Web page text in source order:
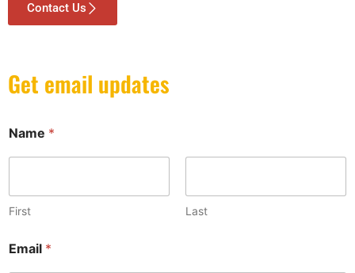
Contact Us
Get email updates
E
l
E
a
i
Name *
First Last
Email *